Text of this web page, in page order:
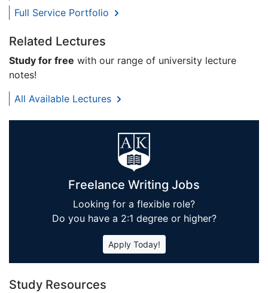
Full Service Portfolio
Related Lectures
Study for free with our range of university lecture
notes!
All Available Lectures
Freelance Writing Jobs
Looking for a flexible role?
Do you have a 2:1 degree or higher?
Apply Today!
Study Resources